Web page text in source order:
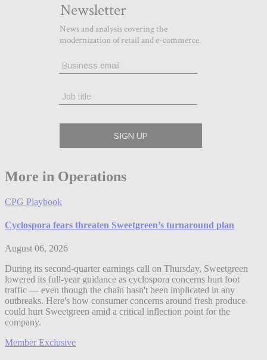
More in Operations
CPG Playbook
Cyclospora fears threaten Sweetgreen’s turnaround plan
August 06, 2026
During its second-quarter earnings call on Thursday, Sweetgreen
lowered its full-year guidance as cyclospora concerns hurt foot
traffic — even though the chain hasn't been implicated in any
outbreaks. Here's how consumer concerns around fresh produce
could hurt Sweetgreen amid a critical inflection point for the
company.
Member Exclusive